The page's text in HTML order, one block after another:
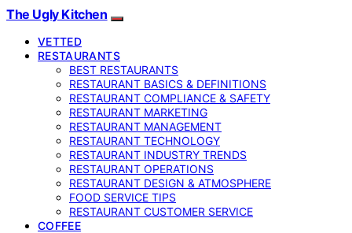
The Ugly Kitchen
VETTED
RESTAURANTS
BEST RESTAURANTS
RESTAURANT BASICS & DEFINITIONS
RESTAURANT COMPLIANCE & SAFETY
RESTAURANT MARKETING
RESTAURANT MANAGEMENT
RESTAURANT TECHNOLOGY
RESTAURANT INDUSTRY TRENDS
RESTAURANT OPERATIONS
RESTAURANT DESIGN & ATMOSPHERE
FOOD SERVICE TIPS
RESTAURANT CUSTOMER SERVICE
COFFEE